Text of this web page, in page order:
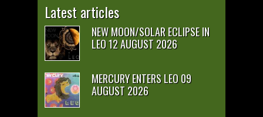
Latest articles
NEW MOON/SOLAR ECLIPSE IN
LEO 12 AUGUST 2026
MERCURY ENTERS LEO 09
AUGUST 2026